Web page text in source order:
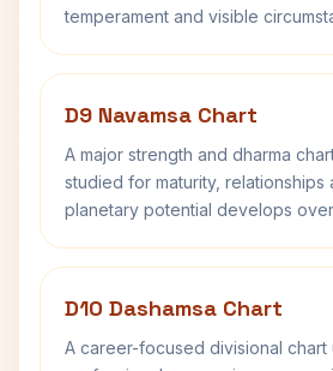
temperament and visible
D9 Navamsa Chart
A major strength and dharma
studied for maturity, relationships
planetary potential develops
D10 Dashamsa Chart
A career-focused divisional chart